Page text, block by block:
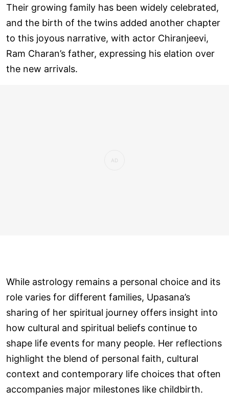
Their growing family has been widely celebrated,
and the birth of the twins added another chapter
to this joyous narrative, with actor Chiranjeevi,
Ram Charan’s father, expressing his elation over
the new arrivals.
While astrology remains a personal choice and its
role varies for different families, Upasana’s
sharing of her spiritual journey offers insight into
how cultural and spiritual beliefs continue to
shape life events for many people. Her reflections
highlight the blend of personal faith, cultural
context and contemporary life choices that often
accompanies major milestones like childbirth.